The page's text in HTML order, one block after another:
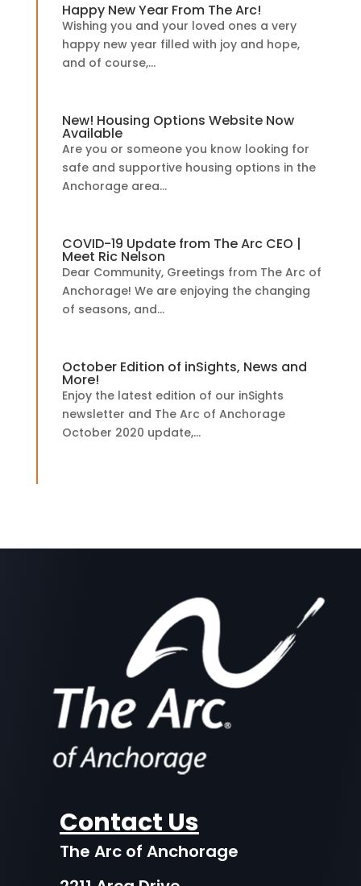
Happy New Year From The Arc!
Wishing you and your loved ones a very
happy new year filled with joy and hope,
and of course,...
New! Housing Options Website Now
Available
Are you or someone you know looking for
safe and supportive housing options in the
Anchorage area...
COVID-19 Update from The Arc CEO |
Meet Ric Nelson
Dear Community, Greetings from The Arc of
Anchorage! We are enjoying the changing
of seasons, and...
October Edition of inSights, News and
More!
Enjoy the latest edition of our inSights
newsletter and The Arc of Anchorage
October 2020 update,...
Contact Us
The Arc of Anchorage